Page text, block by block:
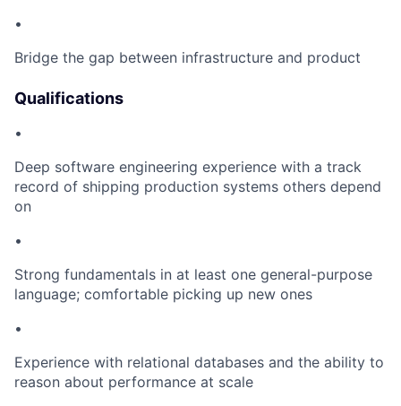
•
Bridge the gap between infrastructure and product
Qualifications
•
Deep software engineering experience with a track
record of shipping production systems others depend
on
•
Strong fundamentals in at least one general-purpose
language; comfortable picking up new ones
•
Experience with relational databases and the ability to
reason about performance at scale